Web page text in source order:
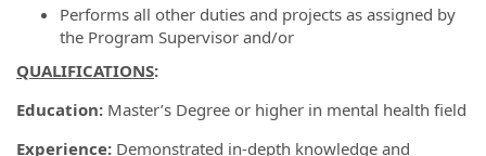
Performs all other duties and projects as assigned by
the Program Supervisor and/or
QUALIFICATIONS:
Education: Master’s Degree or higher in mental health field
Experience: Demonstrated in-depth knowledge and